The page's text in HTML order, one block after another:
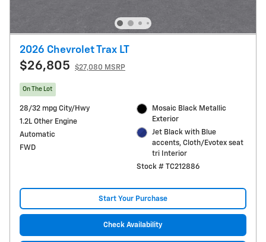
2026 Chevrolet Trax LT
$26,805 $27,080 MSRP
On The Lot
28/32 mpg City/Hwy
1.2L Other Engine
Automatic
FWD
Mosaic Black Metallic
Exterior
Jet Black with Blue
accents, Cloth/Evotex seat
tri Interior
Stock # TC212886
Start Your Purchase
Check Availability